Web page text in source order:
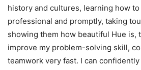
history and cultures, learning how to
professional and promptly, taking
showing them how beautiful Hue is,
improve my problem-solving skill,
teamwork very fast. I can